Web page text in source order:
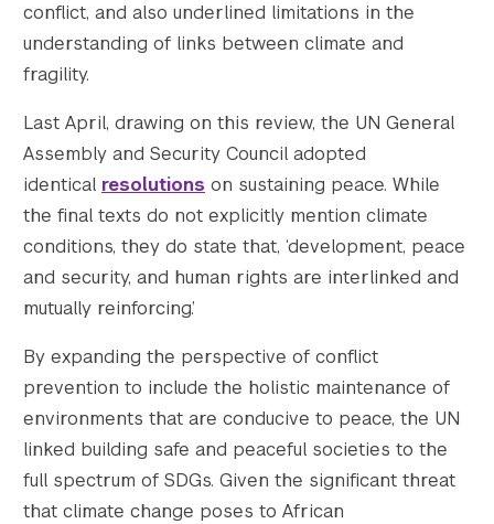
conflict, and also underlined limitations in the
understanding of links between climate and
fragility.
Last April, drawing on this review, the UN General
Assembly and Security Council adopted
identical resolutions on sustaining peace. While
the final texts do not explicitly mention climate
conditions, they do state that, ‘development, peace
and security, and human rights are interlinked and
mutually reinforcing.’
By expanding the perspective of conflict
prevention to include the holistic maintenance of
environments that are conducive to peace, the UN
linked building safe and peaceful societies to the
full spectrum of SDGs. Given the significant threat
that climate change poses to African